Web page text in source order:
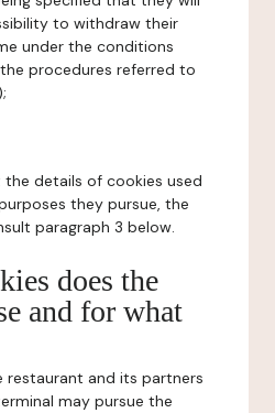
to withdraw their
under the conditions
procedures referred to
details of cookies used
they pursue, the
paragraph 3 below.
does the
and for what
restaurant and its partners
may pursue the